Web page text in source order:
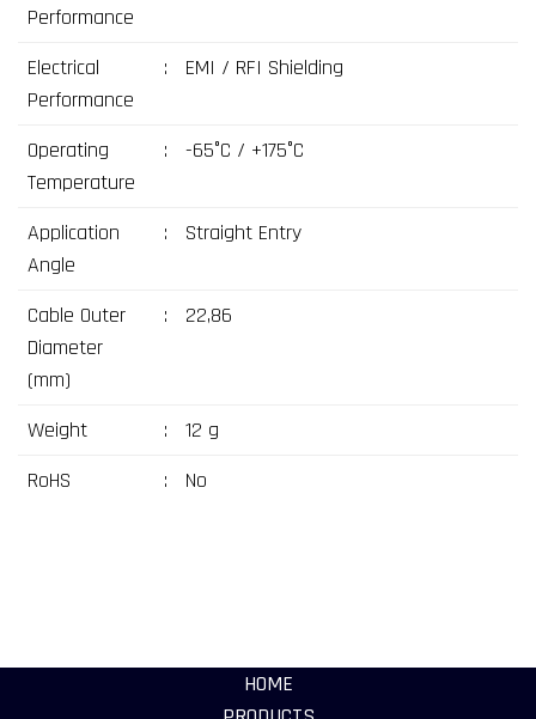
Performance
Electrical
Performance
: EMI / RFI Shielding
Operating
Temperature
: -65°C / +175°C
Application
Angle
: Straight Entry
Cable Outer
Diameter
(mm)
: 22,86
Weight :
12 g
RoHS
: No
HOME